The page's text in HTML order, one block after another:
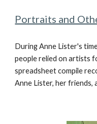
Portraits and
During Anne Lister's
people relied on artists
spreadsheet compile
Anne Lister, her friends,